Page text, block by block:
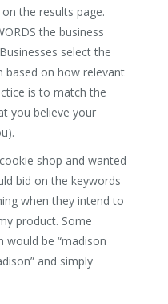
the results page.
the business
select the
on how relevant
is to match the
you believe your
shop and wanted
bid on the keywords
when they intend to
product. Some
would be “madison
and simply